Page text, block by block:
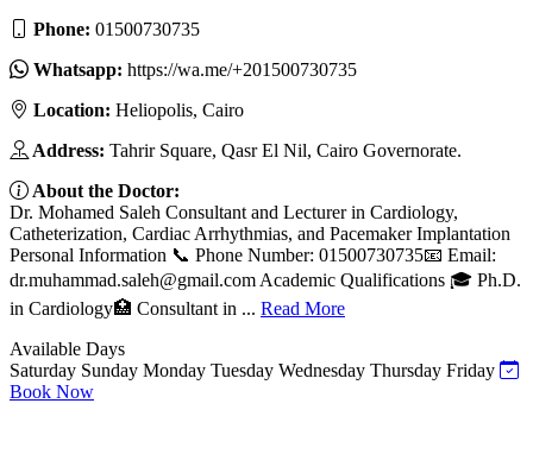
Phone: 01500730735
Whatsapp: https://wa.me/+201500730735
Location: Heliopolis, Cairo
Address: Tahrir Square, Qasr El Nil, Cairo Governorate.
About the Doctor:
Dr. Mohamed Saleh Consultant and Lecturer in Cardiology,
Catheterization, Cardiac Arrhythmias, and Pacemaker Implantation
Personal Information 📞 Phone Number: 01500730735📧 Email:
dr.muhammad.saleh@gmail.com Academic Qualifications 🎓 Ph.D.
in Cardiology🏥 Consultant in ... Read More
Available Days
Saturday Sunday Monday Tuesday Wednesday Thursday Friday
Book Now